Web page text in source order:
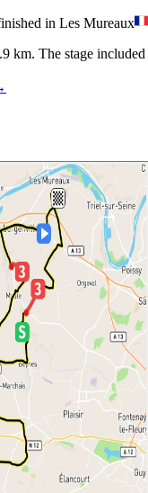
in Les Mureaux
km. The stage included